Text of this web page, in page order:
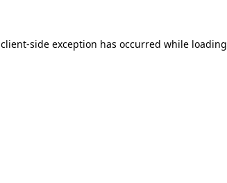
client-side exception has occurred while loading